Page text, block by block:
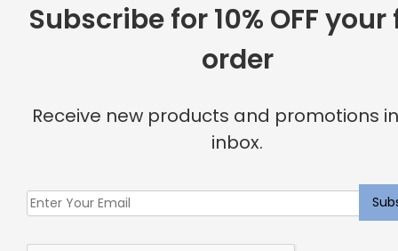
Subscribe for 10% OFF
order
Receive new products and promotions
inbox.